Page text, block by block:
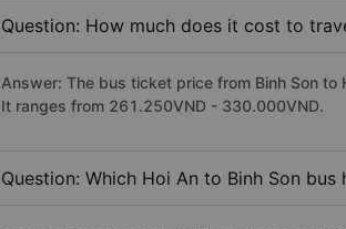
Question: How much does it cost to
Answer: The bus ticket price from Binh Son
It ranges from 261.250VND - 330.000VND.
Question: Which Hoi An to Binh Son bus